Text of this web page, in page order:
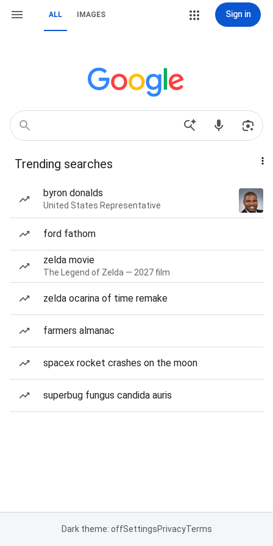
ALL IMAGES Sign in
Trending searches
byron donalds
United States Representative
ford fathom
zelda movie
The Legend of Zelda — 2027 film
zelda ocarina of time remake
farmers almanac
spacex rocket crashes on the moon
superbug fungus candida auris
Dark theme: offSettingsPrivacyTerms